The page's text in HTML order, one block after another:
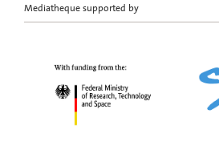
Mediatheque supported by